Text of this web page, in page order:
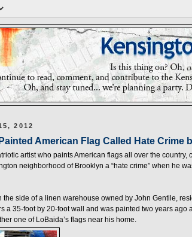
2012
American Flag Called Hate Crime
artist who paints American flags all over the
neighborhood of Brooklyn a “hate crime” when he
the side of a linen warehouse owned by John Gentile,
a 35-foot by 20-foot wall and was painted two years ago
one of LoBaida’s flags near his home.